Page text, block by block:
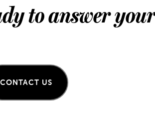
to answer
CONTACT US